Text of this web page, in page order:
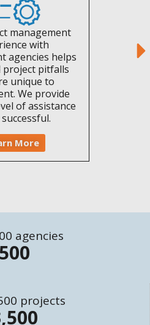
management
with
agencies helps
project pitfalls
unique to
We provide
of assistance
More
agencies
500
projects